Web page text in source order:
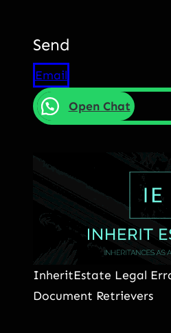
Send
Email
Open Chat
InheritEstate Legal
Document Retrievers